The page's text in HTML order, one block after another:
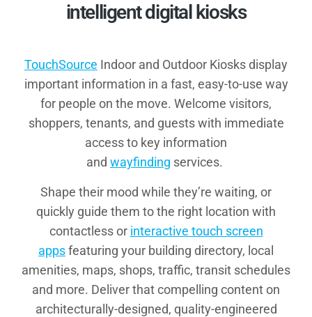
intelligent digital kiosks
TouchSource Indoor and Outdoor Kiosks display
important information in a fast, easy-to-use way
for people on the move. Welcome visitors,
shoppers, tenants, and guests with immediate
access to key information
and wayfinding services.
Shape their mood while they’re waiting, or
quickly guide them to the right location with
contactless or interactive touch screen
appsfeaturing your building directory, local
amenities, maps, shops, traffic, transit schedules
and more. Deliver that compelling content on
architecturally-designed, quality-engineered